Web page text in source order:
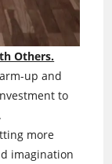
Others.
up and
to
more
imagination